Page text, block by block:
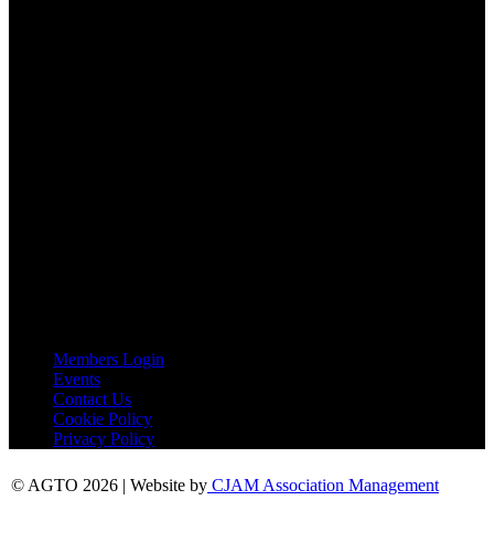
Members Login
Events
Contact Us
Cookie Policy
Privacy Policy
© AGTO 2026 | Website by CJAM Association Management